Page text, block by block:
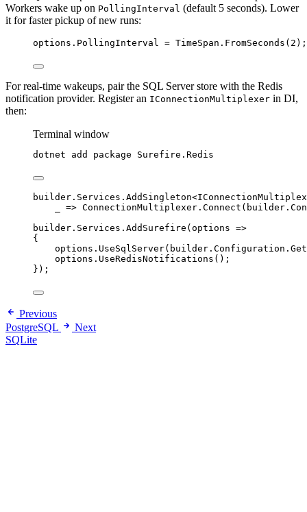
Workers wake up on PollingInterval (default 5 seconds). Lower
it for faster pickup of new runs:
options . PollingInterval = TimeSpan . FromSeconds ( 2 );
For real-time wakeups, pair the SQL Server store with the Redis
notification provider. Register an IConnectionMultiplexer in DI,
then:
Terminal window
dotnet add package Surefire.Redis
builder . Services . AddSingleton
=> ConnectionMultiplexer . Connect ( builder .
builder . Services . AddSurefire (options =>
{
options . UseSqlServer( builder . Configuration .
options . UseRedisNotifications ();
});
Previous
PostgreSQL
Next
SQLite